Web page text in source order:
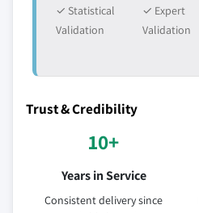
✓ Statistical
Validation
✓ Expert
Validation
Trust & Credibility
10+
Years in Service
Consistent delivery since